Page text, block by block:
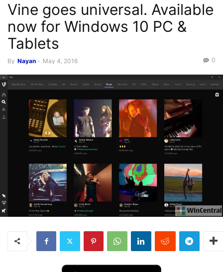
Vine goes universal. Available
now for Windows 10 PC &
Tablets
By Nayan - May 4, 2016 0